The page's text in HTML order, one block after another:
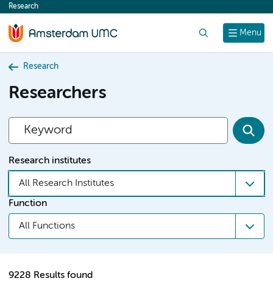
content
Menu
Research
Research
Researchers
Research institutes
All Research Institutes
Function
All Functions
9228 Results found